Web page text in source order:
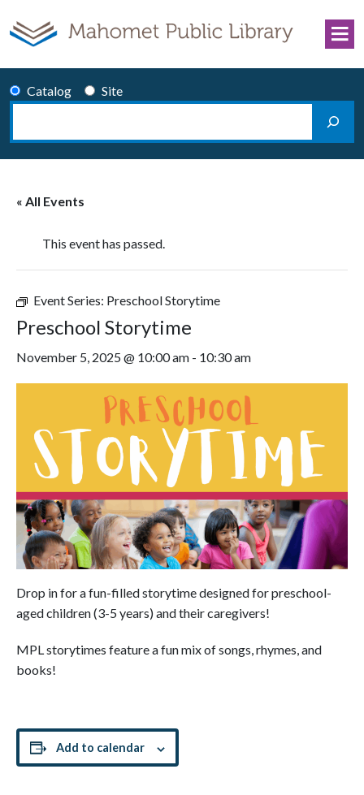
Catalog
Site
Search
« All Events
This event has passed.
Event Series: Preschool Storytime
Preschool Storytime
November 5, 2025 @ 10:00 am - 10:30 am
Drop in for a fun-filled storytime designed for preschool-
aged children (3-5 years) and their caregivers!
MPL storytimes feature a fun mix of songs, rhymes, and
books!
Add to calendar